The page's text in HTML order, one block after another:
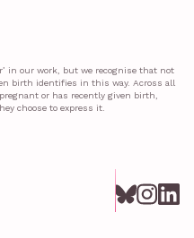
in our work, but we recognise that not
birth identifies in this way. Across all
or has recently given birth,
choose to express it.